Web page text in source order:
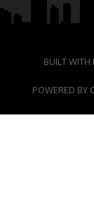
BUILT
POWERED BY